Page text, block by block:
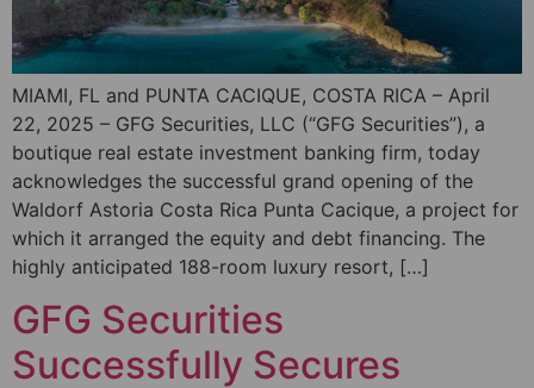
MIAMI, FL and PUNTA CACIQUE, COSTA RICA – April
22, 2025 – GFG Securities, LLC (“GFG Securities”), a
boutique real estate investment banking firm, today
acknowledges the successful grand opening of the
Waldorf Astoria Costa Rica Punta Cacique, a project for
which it arranged the equity and debt financing. The
highly anticipated 188-room luxury resort, […]
GFG Securities
Successfully Secures